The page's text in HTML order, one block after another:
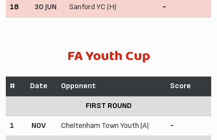
18 30 JUN Sanford YC (H) -
FA Youth Cup
# Date Opponent Score
FIRST ROUND
1 NOV Cheltenham Town Youth (A) -